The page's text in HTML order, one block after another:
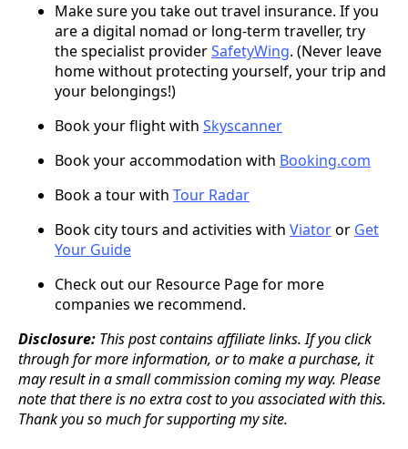
Make sure you take out travel insurance. If you
are a digital nomad or long-term traveller, try
the specialist providerSafetyWing. (Never leave
home without protecting yourself, your trip and
your belongings!)
Book your flight with Skyscanner
Book your accommodation with Booking.com
Book a tour with Tour Radar
Book city tours and activities with Viatoror Get
Your Guide
Check out our Resource Page for more
companies we recommend.
Disclosure: This post contains affiliate links. If you click
through for more information, or to make a purchase, it
may result in a small commission coming my way. Please
note that there is no extra cost to you associated with this.
Thank you so much for supporting my site.